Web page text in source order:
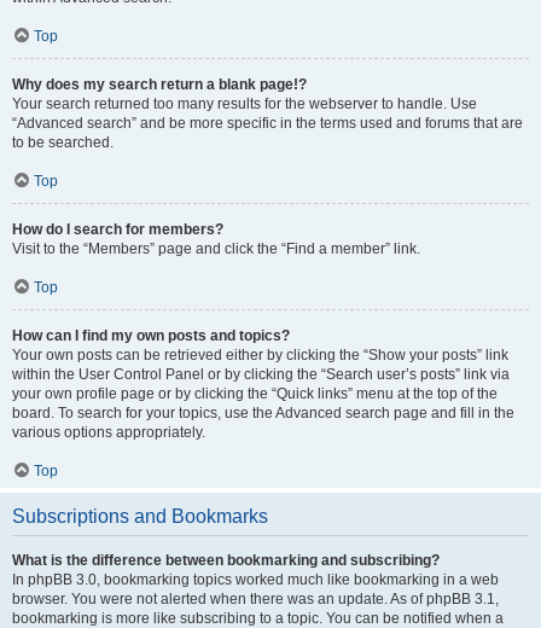
Top
Why does my search return a blank page!?
Your search returned too many results for the webserver to handle. Use
“Advanced search” and be more specific in the terms used and forums that are
to be searched.
Top
How do I search for members?
Visit to the “Members” page and click the “Find a member” link.
Top
How can I find my own posts and topics?
Your own posts can be retrieved either by clicking the “Show your posts” link
within the User Control Panel or by clicking the “Search user’s posts” link via
your own profile page or by clicking the “Quick links” menu at the top of the
board. To search for your topics, use the Advanced search page and fill in the
various options appropriately.
Top
Subscriptions and Bookmarks
What is the difference between bookmarking and subscribing?
In phpBB 3.0, bookmarking topics worked much like bookmarking in a web
browser. You were not alerted when there was an update. As of phpBB 3.1,
bookmarking is more like subscribing to a topic. You can be notified when a